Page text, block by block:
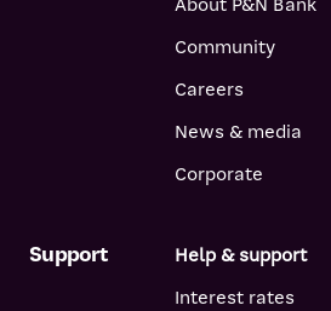
About P&N Bank
Community
Careers
News & media
Corporate
Support
Help & support
Interest rates